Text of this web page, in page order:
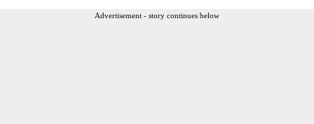
Advertisement - story continues below